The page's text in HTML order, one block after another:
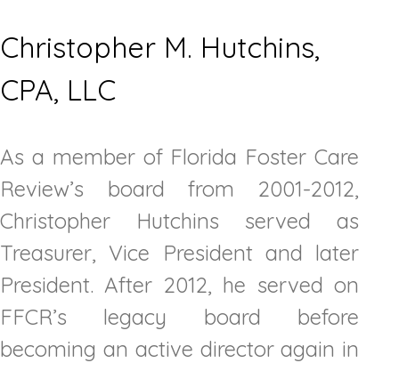
Christopher M. Hutchins,
CPA, LLC
As a member of Florida Foster Care
Review’s board from 2001-2012,
Christopher Hutchins served as
Treasurer, Vice President and later
President. After 2012, he served on
FFCR’s legacy board before
becoming an active director again in